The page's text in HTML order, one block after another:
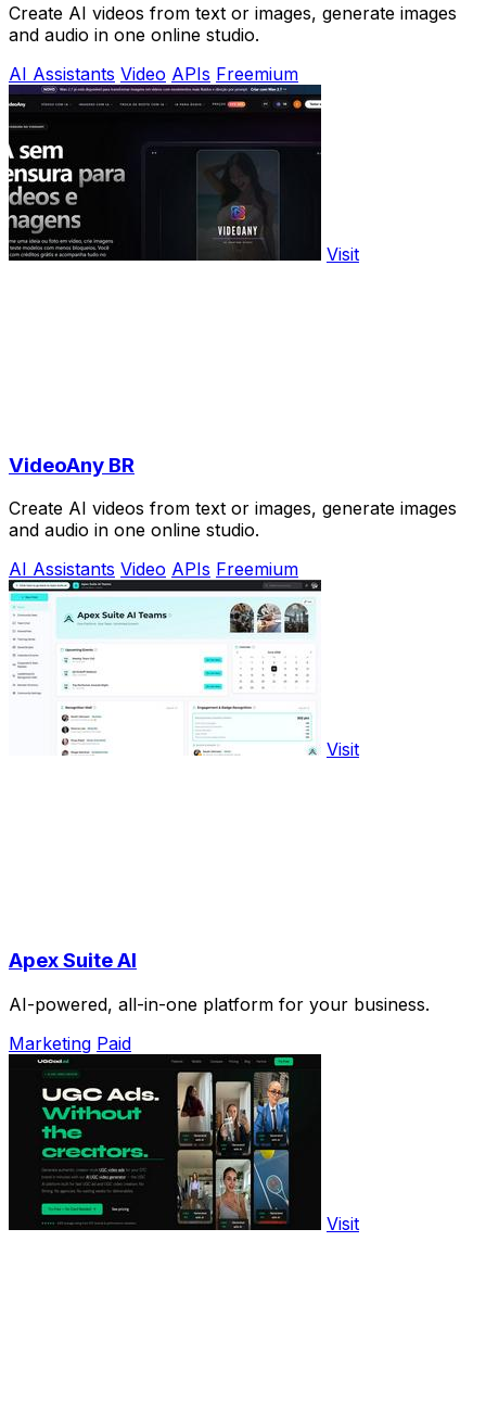
Create AI videos from text or images, generate images
and audio in one online studio.
AI Assistants Video APIs Freemium
Visit
VideoAny BR
Create AI videos from text or images, generate images
and audio in one online studio.
AI Assistants Video APIs Freemium
Visit
Apex Suite AI
AI-powered, all-in-one platform for your business.
Marketing Paid
Visit